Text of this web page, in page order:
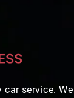
service. We